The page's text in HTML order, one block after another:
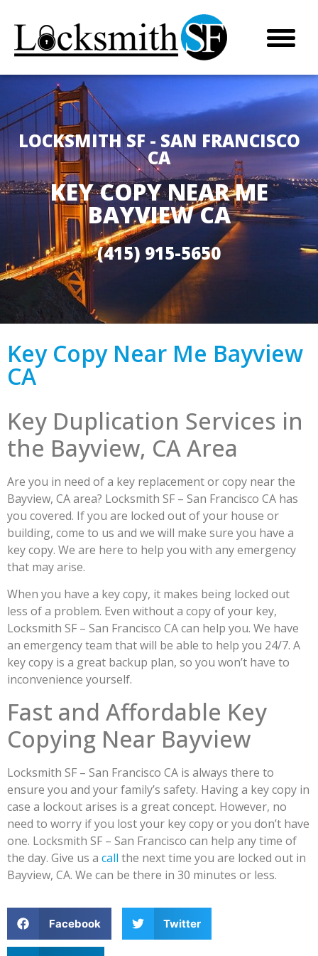
LOCKSMITH SF - SAN FRANCISCO
CA
KEY COPY NEAR ME
BAYVIEW CA
(415) 915-5650
Key Copy Near Me Bayview
CA
Key Duplication Services in
the Bayview, CA Area
Are you in need of a key replacement or copy near the
Bayview, CA area? Locksmith SF – San Francisco CA has
you covered. If you are locked out of your house or
building, come to us and we will make sure you have a
key copy. We are here to help you with any emergency
that may arise.
When you have a key copy, it makes being locked out
less of a problem. Even without a copy of your key,
Locksmith SF – San Francisco CA can help you. We have
an emergency team that will be able to help you 24/7. A
key copy is a great backup plan, so you won’t have to
inconvenience yourself.
Fast and Affordable Key
Copying Near Bayview
Locksmith SF – San Francisco CA is always there to
ensure you and your family’s safety. Having a key copy in
case a lockout arises is a great concept. However, no
need to worry if you lost your key copy or you don’t have
one. Locksmith SF – San Francisco can help any time of
the day. Give us a call the next time you are locked out in
Bayview, CA. We can be there in 30 minutes or less.
Facebook Twitter